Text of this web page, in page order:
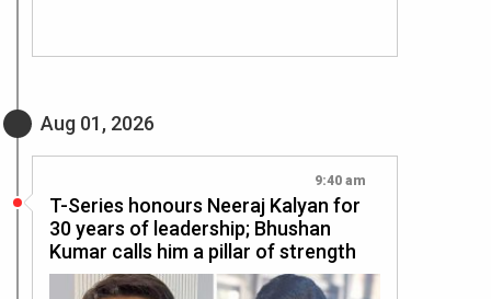
Aug 01, 2026
9:40 am
T-Series honours Neeraj Kalyan for
30 years of leadership; Bhushan
Kumar calls him a pillar of strength